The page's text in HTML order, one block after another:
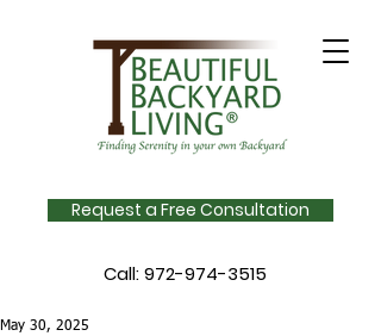
Request a Free Consultation
Call:972-974-3515
May 30, 2025